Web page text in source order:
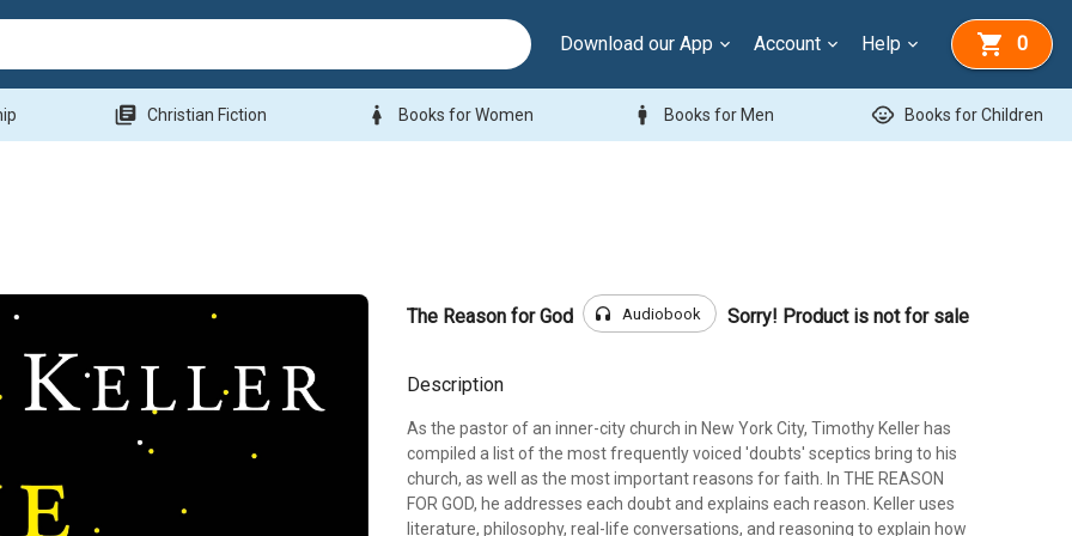
Download our App Account Help 0
library_books Christian Fiction woman Books for Women man Books for Men child_care Books for Children
The Reason for God headphones Audiobook Sorry! Product is not for sale
Description
As the pastor of an inner-city church in New York City, Timothy Keller has
compiled a list of the most frequently voiced 'doubts' sceptics bring to his
church, as well as the most important reasons for faith. In THE REASON
FOR GOD, he addresses each doubt and explains each reason. Keller uses
literature, philosophy, real-life conversations, and reasoning to explain how